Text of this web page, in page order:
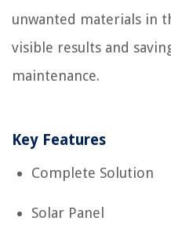
unwanted materials in
visible results and
maintenance.
Key Features
Complete Solution
Solar Panel